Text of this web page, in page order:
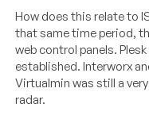
How does this relate to
that same time period,
web control panels.
established. Interworx
Virtualmin was still a
radar.